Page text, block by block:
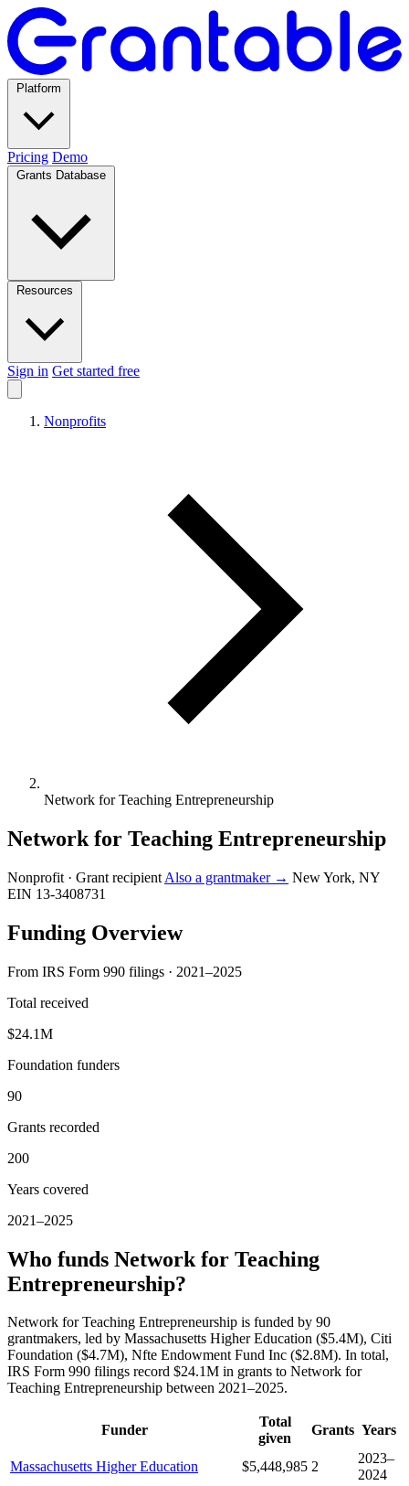
Pricing Demo
Sign in Get started free
Nonprofits
Network for Teaching Entrepreneurship
Network for Teaching Entrepreneurship
Nonprofit · Grant recipient Also a grantmaker → New York, NY
EIN 13-3408731
Funding Overview
From IRS Form 990 filings · 2021–2025
Total received
$24.1M
Foundation funders
90
Grants recorded
200
Years covered
2021–2025
Who funds Network for Teaching
Entrepreneurship?
Network for Teaching Entrepreneurship is funded by 90
grantmakers, led by Massachusetts Higher Education ($5.4M), Citi
Foundation ($4.7M), Nfte Endowment Fund Inc ($2.8M). In total,
IRS Form 990 filings record $24.1M in grants to Network for
Teaching Entrepreneurship between 2021–2025.
Funder
Total
given
Grants Years
Massachusetts Higher Education $5,448,985 2
2023–
2024